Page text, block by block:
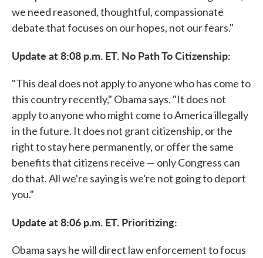
we need reasoned, thoughtful, compassionate
debate that focuses on our hopes, not our fears."
Update at 8:08 p.m. ET. No Path To Citizenship:
"This deal does not apply to anyone who has come to
this country recently," Obama says. "It does not
apply to anyone who might come to America illegally
in the future. It does not grant citizenship, or the
right to stay here permanently, or offer the same
benefits that citizens receive — only Congress can
do that. All we're saying is we're not going to deport
you."
Update at 8:06 p.m. ET. Prioritizing:
Obama says he will direct law enforcement to focus